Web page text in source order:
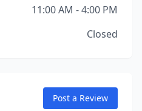
11:00 AM - 4:00 PM
Closed
Post a Review